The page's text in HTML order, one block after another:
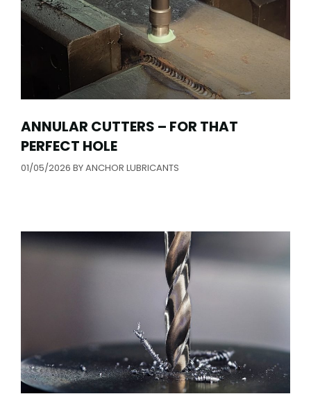
ANNULAR CUTTERS – FOR THAT
PERFECT HOLE
01/05/2026 BYANCHOR LUBRICANTS